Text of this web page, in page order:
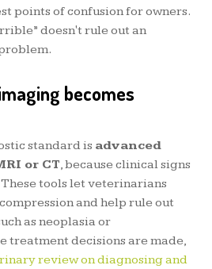
points of confusion for owners.
doesn't rule out an
becomes
standard is advanced
or CT, because clinical signs
tools let veterinarians
and help rule out
as neoplasia or
treatment decisions are made,
review on diagnosing and